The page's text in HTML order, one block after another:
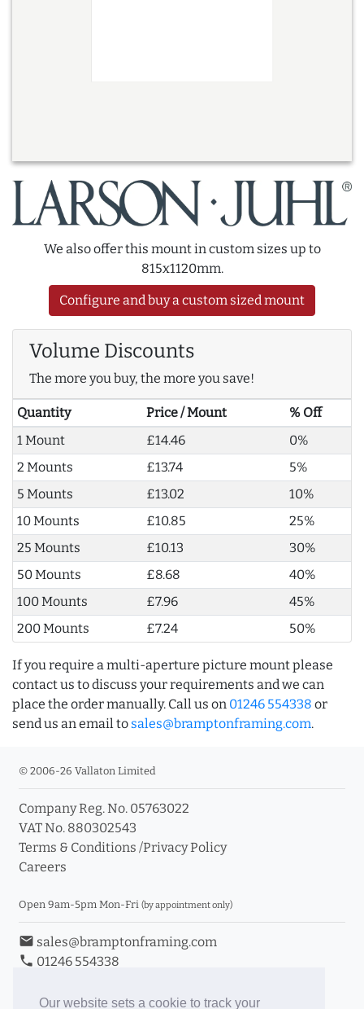
Our website sets a cookie to track your
We also offer this mount in custom sizes up to
815x1120mm.
Configure and buy a custom sized mount
Volume Discounts
The more you buy, the more you save!
Quantity Price / Mount
% Off
1 Mount
£14.46
0%
2 Mounts
£13.74
5%
5 Mounts
£13.02
10%
10 Mounts
£10.85
25%
25 Mounts
£10.13
30%
50 Mounts
£8.68
40%
100 Mounts
£7.96
45%
200 Mounts
£7.24 50%
If you require a multi-aperture picture mount please
contact us to discuss your requirements and we can
place the order manually. Call us on 01246 554338 or
send us an email to sales@bramptonframing.com.
© 2006-26 Vallaton Limited
Company Reg. No. 05763022
VAT No. 880302543
Terms & Conditions /Privacy Policy
Careers
Open 9am-5pm Mon-Fri (by appointment only)
email sales@bramptonframing.com
phone 01246 554338
Book an Appointment